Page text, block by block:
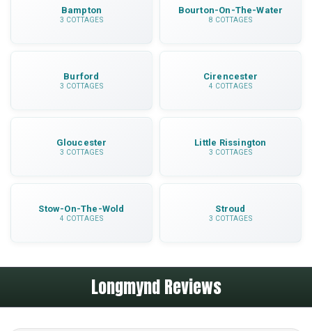
Bampton
3 COTTAGES
Bourton-On-The-Water
8 COTTAGES
Burford
3 COTTAGES
Cirencester
4 COTTAGES
Gloucester
3 COTTAGES
Little Rissington
3 COTTAGES
Stow-On-The-Wold
4 COTTAGES
Stroud
3 COTTAGES
Longmynd Reviews